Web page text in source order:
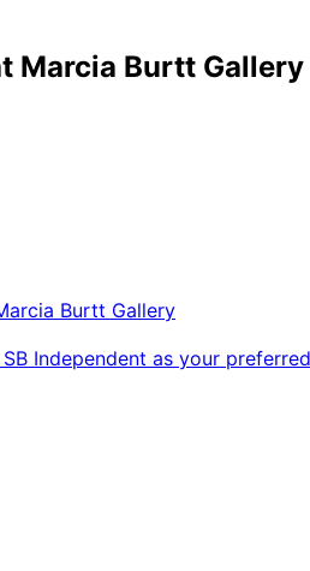
Marcia Burtt Gallery
Burtt Gallery
Independent as your